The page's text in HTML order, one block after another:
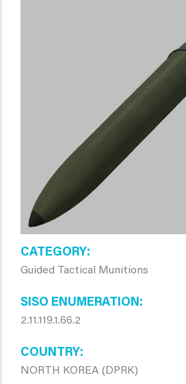
CATEGORY
Guided Tactical Munitions
SISO ENUMERATION
2.11.119.1.66.2
COUNTRY
NORTH KOREA (DPRK)